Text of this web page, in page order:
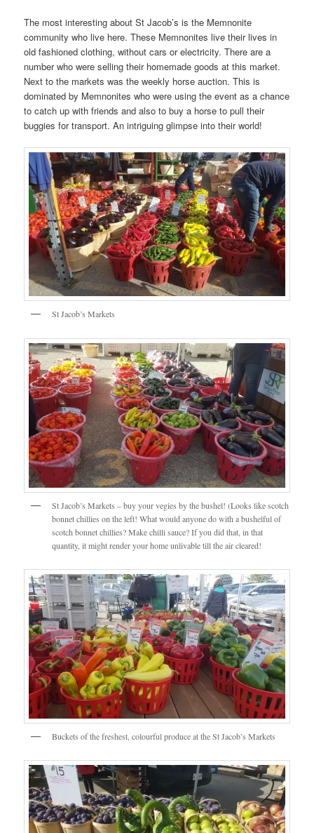
The most interesting about St Jacob’s is the Memnonite
community who live here. These Memnonites live their lives in
old fashioned clothing, without cars or electricity. There are a
number who were selling their homemade goods at this market.
Next to the markets was the weekly horse auction. This is
dominated by Memnonites who were using the event as a chance
to catch up with friends and also to buy a horse to pull their
buggies for transport. An intriguing glimpse into their world!
St Jacob’s Markets
St Jacob’s Markets – buy your vegies by the bushel! (Looks like scotch
bonnet chillies on the left! What would anyone do with a bushelful of
scotch bonnet chillies? Make chilli sauce? If you did that, in that
quantity, it might render your home unlivable till the air cleared!
Buckets of the freshest, colourful produce at the St Jacob’s Markets